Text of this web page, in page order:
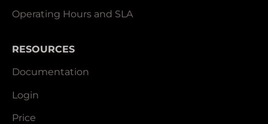
Operating Hours and SLA
RESOURCES
Documentation
Login
Price